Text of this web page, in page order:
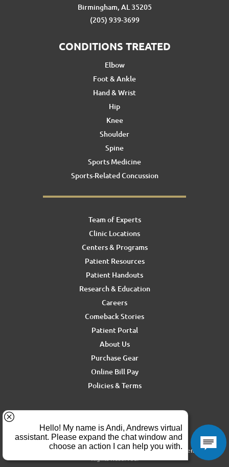
Birmingham, AL 35205
(205) 939-3699
CONDITIONS TREATED
Elbow
Foot & Ankle
Hand & Wrist
Hip
Knee
Shoulder
Spine
Sports Medicine
Sports-Related Concussion
Team of Experts
Clinic Locations
Centers & Programs
Patient Resources
Patient Handouts
Research & Education
Careers
Comeback Stories
Patient Portal
About Us
Purchase Gear
Online Bill Pay
Policies & Terms
ron.rickel@andrewssm.com
Copyright © 2026 Andrews Sports Medicine & Orthopedics Center. All
Rights Reserved.